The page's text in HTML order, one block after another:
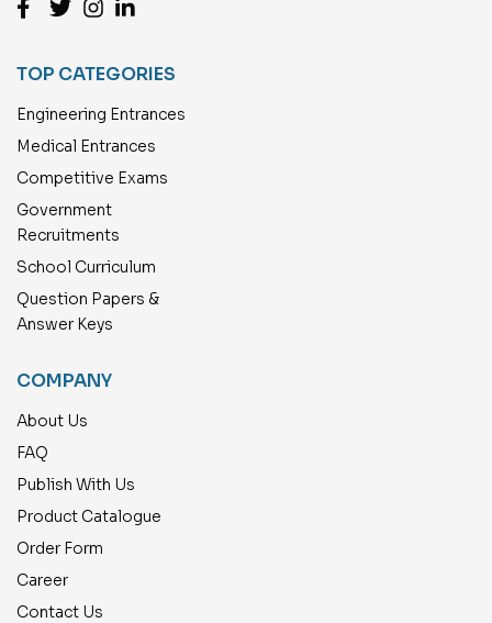
TOP CATEGORIES
Engineering Entrances
Medical Entrances
Competitive Exams
Government
Recruitments
School Curriculum
Question Papers &
Answer Keys
COMPANY
About Us
FAQ
Publish With Us
Product Catalogue
Order Form
Career
Contact Us